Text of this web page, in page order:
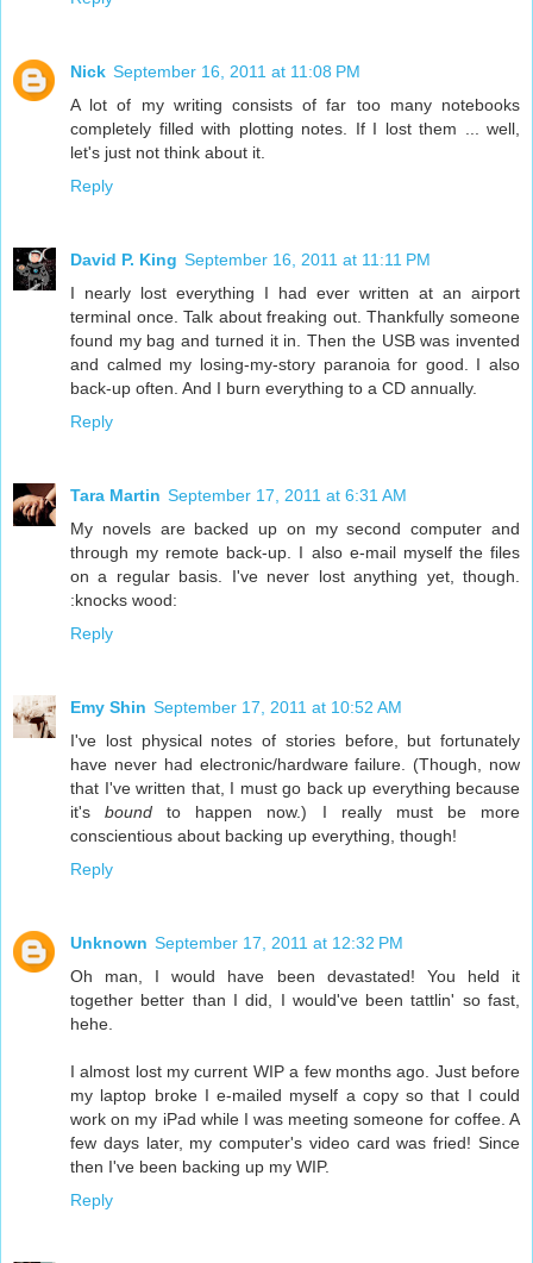
Nick September 16, 2011 at 11:08 PM
A lot of my writing consists of far too many notebooks
completely filled with plotting notes. If I lost them ... well,
let's just not think about it.
Reply
David P. King September 16, 2011 at 11:11 PM
I nearly lost everything I had ever written at an airport
terminal once. Talk about freaking out. Thankfully someone
found my bag and turned it in. Then the USB was invented
and calmed my losing-my-story paranoia for good. I also
back-up often. And I burn everything to a CD annually.
Reply
Tara Martin September 17, 2011 at 6:31 AM
My novels are backed up on my second computer and
through my remote back-up. I also e-mail myself the files
on a regular basis. I've never lost anything yet, though.
:knocks wood:
Reply
Emy Shin September 17, 2011 at 10:52 AM
I've lost physical notes of stories before, but fortunately
have never had electronic/hardware failure. (Though, now
that I've written that, I must go back up everything because
it'sbound to happen now.) I really must be more
conscientious about backing up everything, though!
Reply
Unknown September 17, 2011 at 12:32 PM
Oh man, I would have been devastated! You held it
together better than I did, I would've been tattlin' so fast,
hehe.
I almost lost my current WIP a few months ago. Just before
my laptop broke I e-mailed myself a copy so that I could
work on my iPad while I was meeting someone for coffee. A
few days later, my computer's video card was fried! Since
then I've been backing up my WIP.
Reply